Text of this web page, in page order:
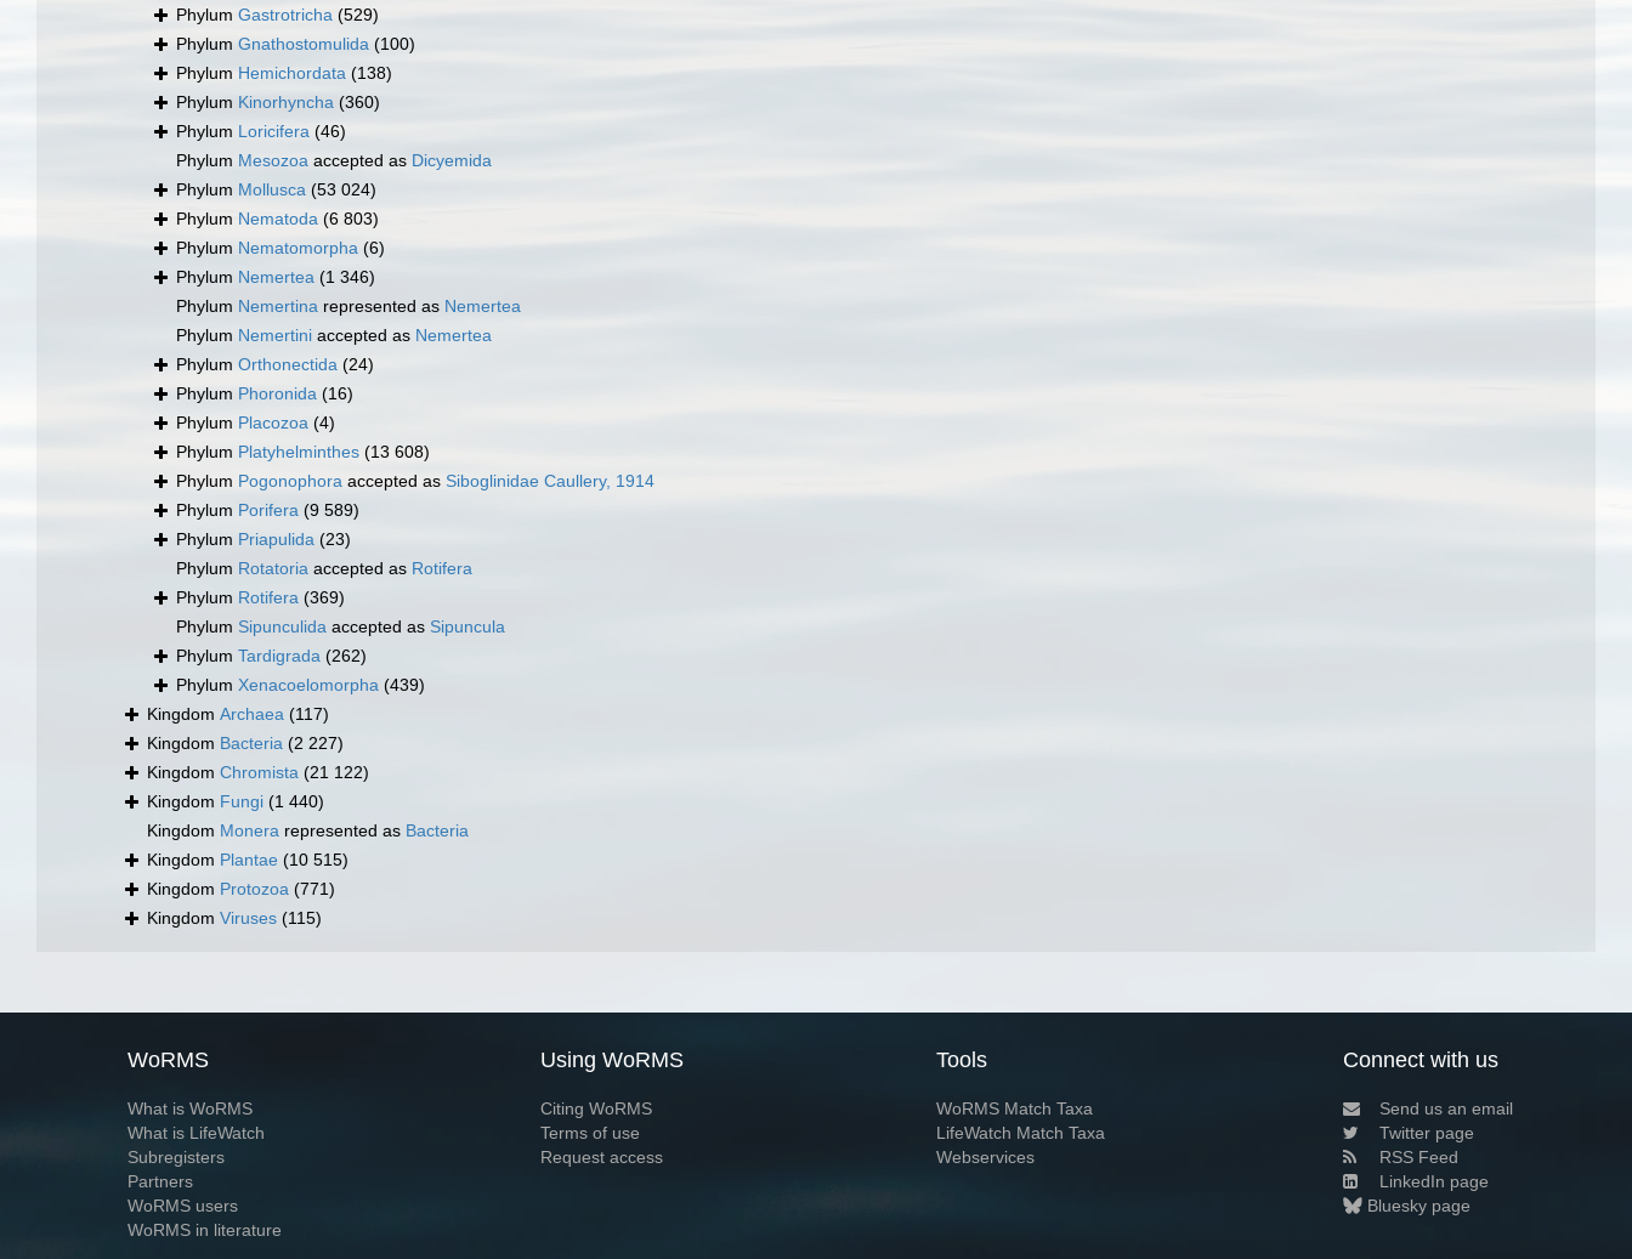
Phylum Gastrotricha (529)
Phylum Gnathostomulida (100)
Phylum Hemichordata (138)
Phylum Kinorhyncha (360)
Phylum Loricifera (46)
Phylum Mesozoa accepted as Dicyemida
Phylum Mollusca (53 024)
Phylum Nematoda (6 803)
Phylum Nematomorpha (6)
Phylum Nemertea (1 346)
Phylum Nemertina represented as Nemertea
Phylum Nemertini accepted as Nemertea
Phylum Orthonectida (24)
Phylum Phoronida (16)
Phylum Placozoa (4)
Phylum Platyhelminthes (13 608)
Phylum Pogonophora accepted as Siboglinidae Caullery, 1914
Phylum Porifera (9 589)
Phylum Priapulida (23)
Phylum Rotatoria accepted as Rotifera
Phylum Rotifera (369)
Phylum Sipunculida accepted as Sipuncula
Phylum Tardigrada (262)
Phylum Xenacoelomorpha (439)
Kingdom Archaea (117)
Kingdom Bacteria (2 227)
Kingdom Chromista (21 122)
Kingdom Fungi (1 440)
Kingdom Monera represented as Bacteria
Kingdom Plantae (10 515)
Kingdom Protozoa (771)
Kingdom Viruses (115)
WoRMS
What is WoRMS
What is LifeWatch
Subregisters
Partners
WoRMS users
WoRMS in literature
Using WoRMS
Citing WoRMS
Terms of use
Request access
Tools
WoRMS Match Taxa
LifeWatch Match Taxa
Webservices
Connect with us
Send us an email
Twitter page
RSS Feed
LinkedIn page
Bluesky page